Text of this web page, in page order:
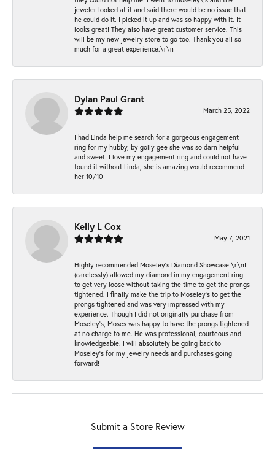
jeweler looked at it and said there would be no issue that
he could do it. I picked it up and was so happy with it. It
looks great! They also have great customer service. This
will be my new jewelry store to go too. Thank you all so
much for a great experience.\r\n
Dylan Paul Grant
March 25, 2022
I had Linda help me search for a gorgeous engagement
ring for my hubby, by golly gee she was so darn helpful
and sweet. I love my engagement ring and could not have
found it without Linda, she is amazing would recommend
her 10/10
Kelly L Cox
May 7, 2021
Highly recommended Moseley’s Diamond Showcase!\r\nI
(carelessly) allowed my diamond in my engagement ring
to get very loose without taking the time to get the prongs
tightened. I finally make the trip to Moseley’s to get the
prongs tightened and was very impressed with my
experience. Though I did not originally purchase from
Moseley’s, Moses was happy to have the prongs tightened
at no charge to me. He was professional, courteous and
knowledgeable. I will absolutely be going back to
Moseley's for my jewelry needs and purchases going
forward!
Submit a Store Review